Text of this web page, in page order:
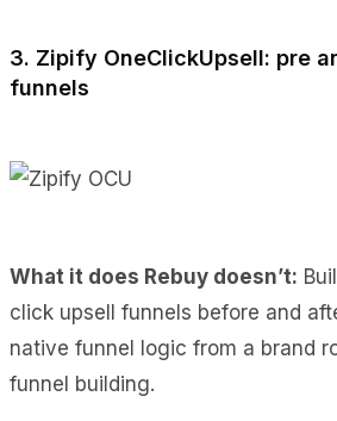
3. Zipify OneClickUpsell: pre
funnels
What it does Rebuy doesn’t:
click upsell funnels before and
native funnel logic from a brand
funnel building.